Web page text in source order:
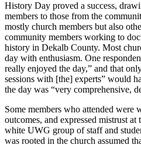
History Day proved a success,
members to those from the
mostly church members but also
community members working to
history in Dekalb County. Most
day with enthusiasm. One
really enjoyed the day,” and that
sessions with [the] experts” would
the day was “very comprehensive,
Some members who attended were
outcomes, and expressed mistrust
white UWG group of staff and
was rooted in the church assumed